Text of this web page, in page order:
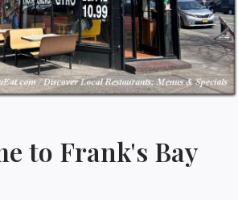
to Frank's Bay